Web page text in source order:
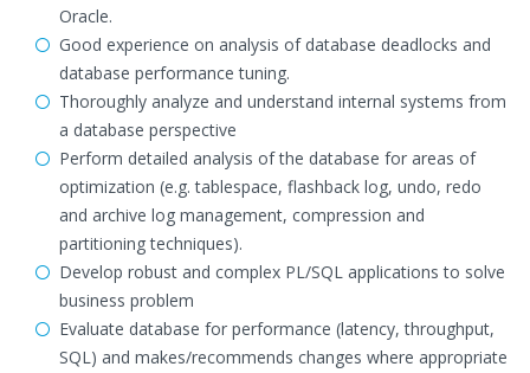
Oracle.
Good experience on analysis of database deadlocks and
database performance tuning.
Thoroughly analyze and understand internal systems from
a database perspective
Perform detailed analysis of the database for areas of
optimization (e.g. tablespace, flashback log, undo, redo
and archive log management, compression and
partitioning techniques).
Develop robust and complex PL/SQL applications to solve
business problem
Evaluate database for performance (latency, throughput,
SQL) and makes/recommends changes where appropriate